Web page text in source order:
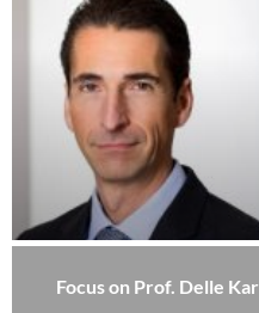
Focus on Prof. Delle